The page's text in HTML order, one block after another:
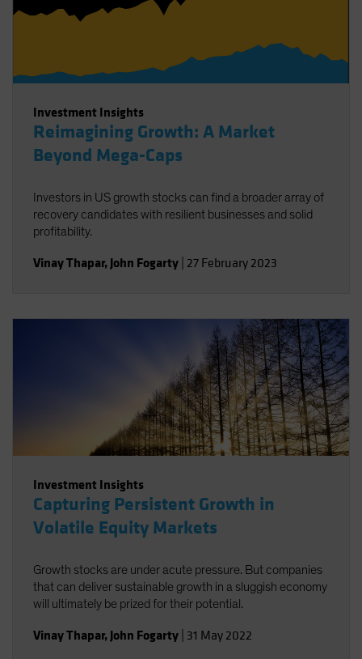
Investment Insights
Reimagining Growth: A Market
Beyond Mega-Caps
Investors in US growth stocks can find a broader array of
recovery candidates with resilient businesses and solid
profitability.
Vinay Thapar, John Fogarty 27 February 2023
Investment Insights
Capturing Persistent Growth in
Volatile Equity Markets
Growth stocks are under acute pressure. But companies
that can deliver sustainable growth in a sluggish economy
will ultimately be prized for their potential.
Vinay Thapar, John Fogarty 31 May 2022